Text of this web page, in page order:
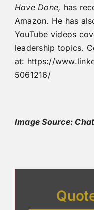
Have Done, has
Amazon. He has
YouTube videos
leadership topics.
at: https://
5061216/
Image Source: